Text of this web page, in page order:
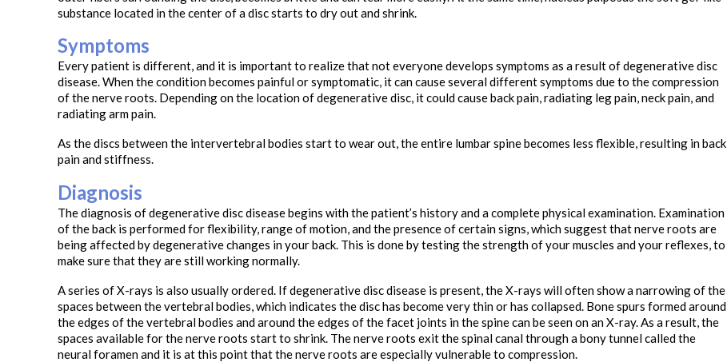
substance located in the center of a disc starts to dry out and shrink.
Symptoms
Every patient is different, and it is important to realize that not everyone develops symptoms as a result of degenerative disc
disease. When the condition becomes painful or symptomatic, it can cause several different symptoms due to the compression
of the nerve roots. Depending on the location of degenerative disc, it could cause back pain, radiating leg pain, neck pain, and
radiating arm pain.
As the discs between the intervertebral bodies start to wear out, the entire lumbar spine becomes less flexible, resulting in back
pain and stiffness.
Diagnosis
The diagnosis of degenerative disc disease begins with the patient’s history and a complete physical examination. Examination
of the back is performed for flexibility, range of motion, and the presence of certain signs, which suggest that nerve roots are
being affected by degenerative changes in your back. This is done by testing the strength of your muscles and your reflexes, to
make sure that they are still working normally.
A series of X-rays is also usually ordered. If degenerative disc disease is present, the X-rays will often show a narrowing of the
spaces between the vertebral bodies, which indicates the disc has become very thin or has collapsed. Bone spurs formed around
the edges of the vertebral bodies and around the edges of the facet joints in the spine can be seen on an X-ray. As a result, the
spaces available for the nerve roots start to shrink. The nerve roots exit the spinal canal through a bony tunnel called the
neural foramen and it is at this point that the nerve roots are especially vulnerable to compression.